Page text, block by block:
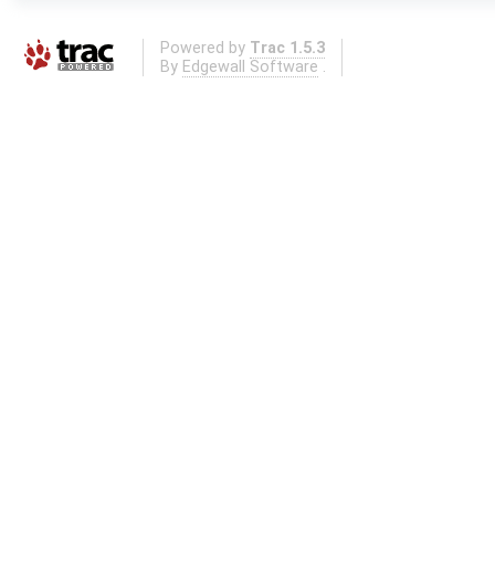
Powered by Trac 1.5.3
By Edgewall Software .